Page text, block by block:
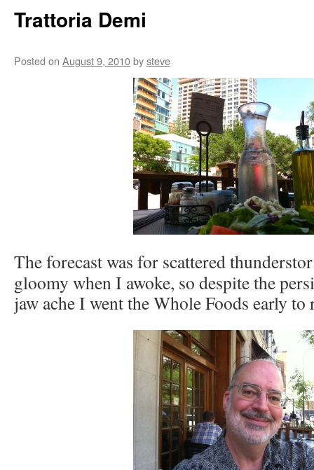
Trattoria Demi
Posted on August 9, 2010bysteve
The forecast was for scattered
gloomy when I awoke, so despite the
jaw ache I went the Whole Foods early to